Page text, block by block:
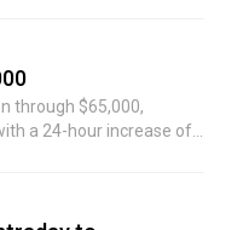
through $65,000,
a 24-hour increase of